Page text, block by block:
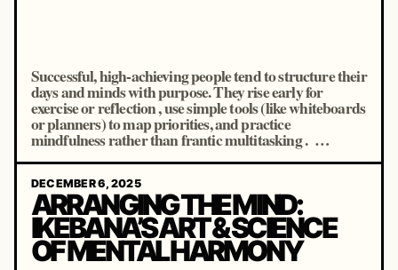
Successful, high-achieving people tend to structure their
days and minds with purpose. They rise early for
exercise or reflection , use simple tools (like whiteboards
or planners) to map priorities, and practice
mindfulness rather than frantic multitasking . …
DECEMBER 6, 2025
ARRANGING THE MIND:
IKEBANA’S ART & SCIENCE
OF MENTAL HARMONY